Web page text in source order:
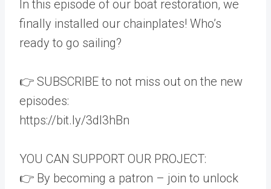
In this episode of our boat restoration, we
finally installed our chainplates! Who’s
ready to go sailing?
👉 SUBSCRIBE to not miss out on the new
episodes:
https://bit.ly/3dI3hBn
YOU CAN SUPPORT OUR PROJECT:
👉 By becoming a patron – join to unlock